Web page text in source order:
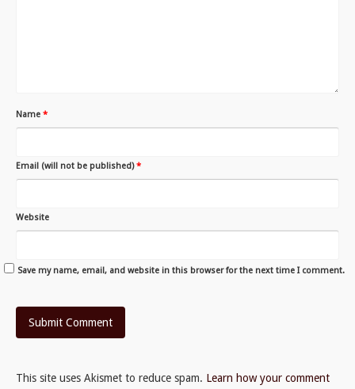
Name *
Email (will not be published)*
Website
Save my name, email, and website in this browser for the next time I comment.
This site uses Akismet to reduce spam. Learn how your comment